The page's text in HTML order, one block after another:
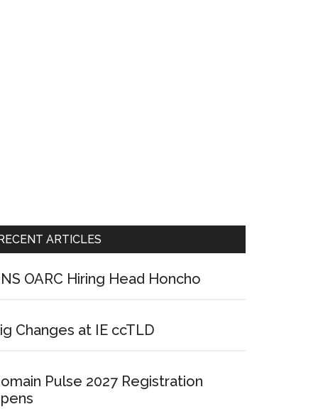
ARTICLES
OARC Hiring Head Honcho
Changes at IE ccTLD
Pulse 2027 Registration